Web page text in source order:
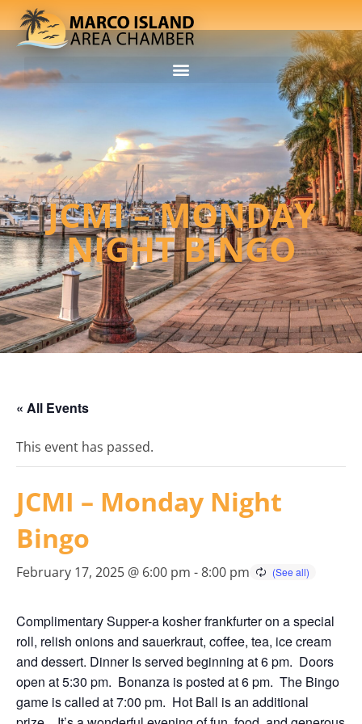
JCMI – MONDAY
NIGHT BINGO
« All Events
This event has passed.
JCMI – Monday Night
Bingo
February 17, 2025 @ 6:00 pm -8:00 pm
Complimentary Supper-a kosher frankfurter on a special
roll, relish onions and sauerkraut, coffee, tea, ice cream
and dessert. Dinner Is served beginning at 6 pm. Doors
open at 5:30 pm. Bonanza is posted at 6 pm. The Bingo
game is called at 7:00 pm. Hot Ball is an additional